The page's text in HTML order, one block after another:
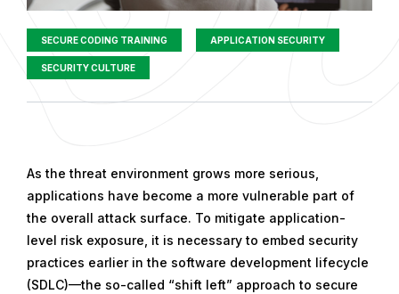
SECURE CODING TRAINING APPLICATION SECURITY
SECURITY CULTURE
As the threat environment grows more serious,
applications have become a more vulnerable part of
the overall attack surface. To mitigate application-
level risk exposure, it is necessary to embed security
practices earlier in the software development lifecycle
(SDLC)—the so-called “shift left” approach to secure